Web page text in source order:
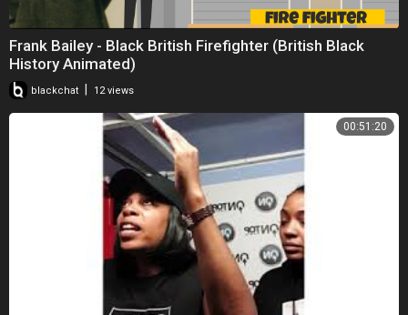
Frank Bailey - Black British Firefighter (British Black
History Animated)
blackchat 12 views
00:51:20